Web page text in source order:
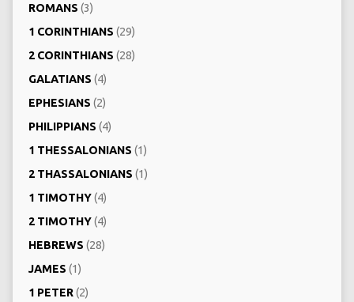
ROMANS (3)
1 CORINTHIANS (29)
2 CORINTHIANS (28)
GALATIANS (4)
EPHESIANS (2)
PHILIPPIANS (4)
1 THESSALONIANS (1)
2 THASSALONIANS (1)
1 TIMOTHY(4)
2 TIMOTHY(4)
HEBREWS (28)
JAMES (1)
1 PETER(2)